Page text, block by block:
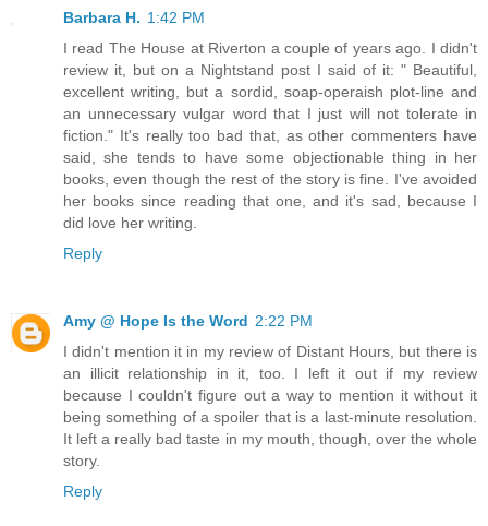
Barbara H. 1:42 PM
I read The House at Riverton a couple of years ago. I didn't
review it, but on a Nightstand post I said of it: " Beautiful,
excellent writing, but a sordid, soap-operaish plot-line and
an unnecessary vulgar word that I just will not tolerate in
fiction." It's really too bad that, as other commenters have
said, she tends to have some objectionable thing in her
books, even though the rest of the story is fine. I've avoided
her books since reading that one, and it's sad, because I
did love her writing.
Reply
Amy @ Hope Is the Word 2:22 PM
I didn't mention it in my review of Distant Hours, but there is
an illicit relationship in it, too. I left it out if my review
because I couldn't figure out a way to mention it without it
being something of a spoiler that is a last-minute resolution.
It left a really bad taste in my mouth, though, over the whole
story.
Reply